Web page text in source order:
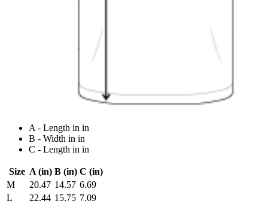
A - Length in in
B - Width in in
C - Length in in
Size A (in) B (in) C (in)
M
20.47 14.57 6.69
L
22.44 15.75 7.09